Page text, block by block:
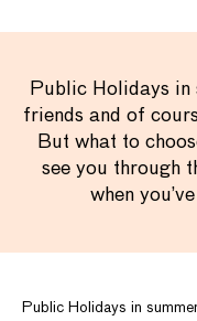
Public Holidays in
friends and of
But what to
see you through
when
Public Holidays in